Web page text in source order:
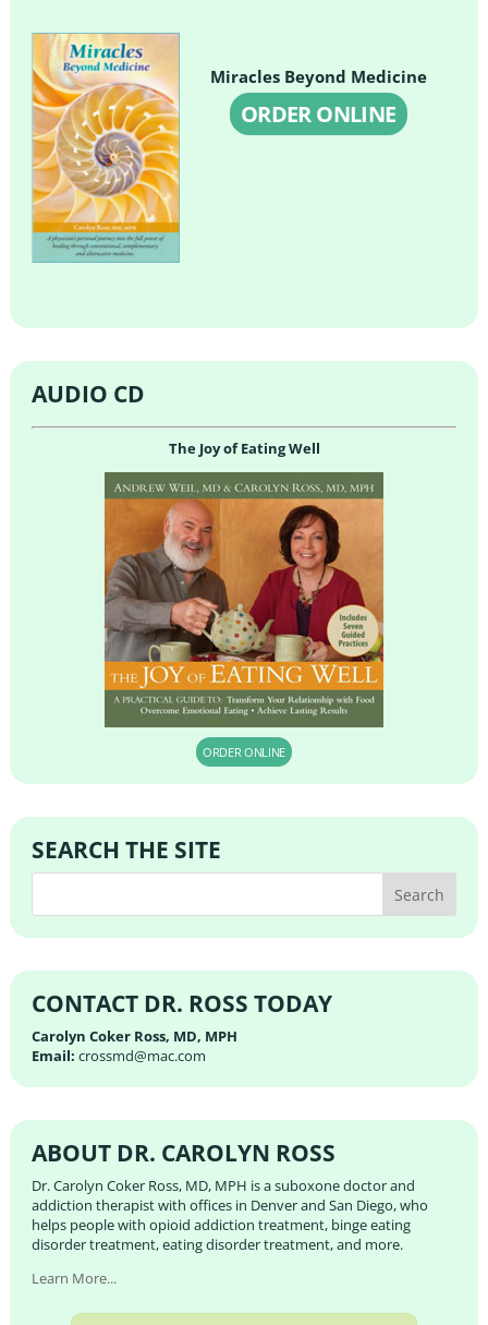
Miracles Beyond Medicine
ORDER ONLINE
AUDIO CD
The Joy of Eating Well
ORDER ONLINE
SEARCH THE SITE
CONTACT DR. ROSS TODAY
Carolyn Coker Ross, MD, MPH
Email: crossmd@mac.com
ABOUT DR. CAROLYN ROSS
Dr. Carolyn Coker Ross, MD, MPH is a suboxone doctor and
addiction therapist with offices in Denver and San Diego, who
helps people with opioid addiction treatment, binge eating
disorder treatment, eating disorder treatment, and more.
Learn More...